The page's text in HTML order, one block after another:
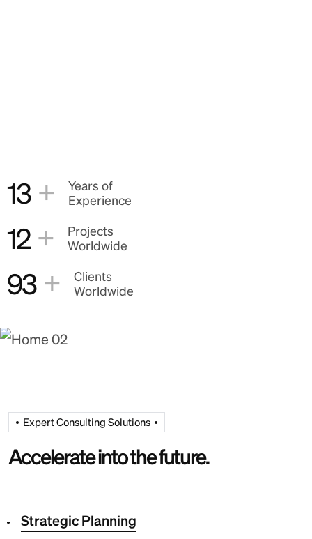
13 +
Years of
Experience
12 +
Projects
Worldwide
93 +
Clients
Worldwide
Expert Consulting Solutions
Accelerate into the future.
Strategic Planning